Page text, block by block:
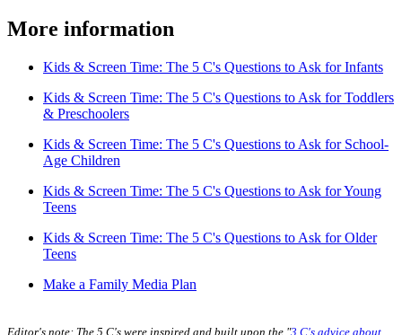
More information
Kids & Screen Time: The 5 C's Questions to Ask for Infants
Kids & Screen Time: The 5 C's Questions to Ask for Toddlers
& Preschoolers
Kids & Screen Time: The 5 C's Questions to Ask for School-
Age Children
Kids & Screen Time: The 5 C's Questions to Ask for Young
Teens
Kids & Screen Time: The 5 C's Questions to Ask for Older
Teens
Make a Family Media Plan
Editor's note: The 5 C's were inspired and built upon the "3 C's advice about